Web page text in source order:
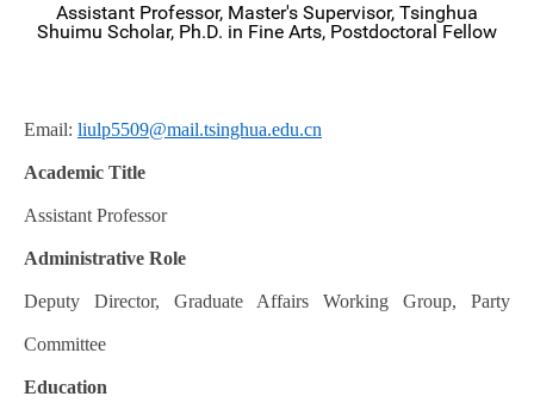
Assistant Professor, Master's Supervisor, Tsinghua
Shuimu Scholar, Ph.D. in Fine Arts, Postdoctoral Fellow
Email: liulp5509@mail.tsinghua.edu.cn
Academic Title
Assistant Professor
Administrative Role
Deputy Director, Graduate Affairs Working Group, Party
Committee
Education